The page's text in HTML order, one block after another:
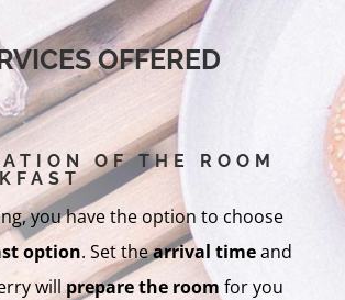
OFFERED
OF THE ROOM
you have the option to choose
option. Set thearrival timeand
willprepare the room for you